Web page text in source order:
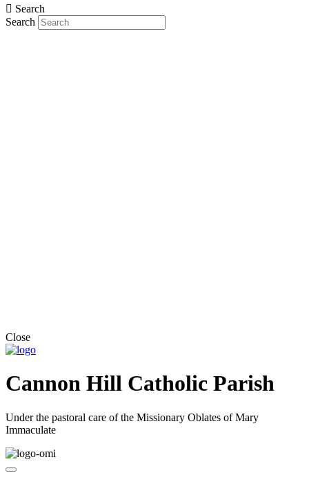
Search
Search
Close
Cannon Hill Catholic Parish
Under the pastoral care of the Missionary Oblates of Mary
Immaculate